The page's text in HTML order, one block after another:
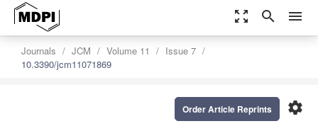
zoom_out_map search menu
Journals JCM Volume 11
Issue 7
10.3390/jcm11071869
settings
Order Article Reprints